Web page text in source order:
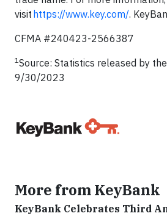
visit https://www.key.com/.
CFMA #240423-2566387
1Source: Statistics released by
9/30/2023
More from KeyBank
KeyBank Celebrates Third